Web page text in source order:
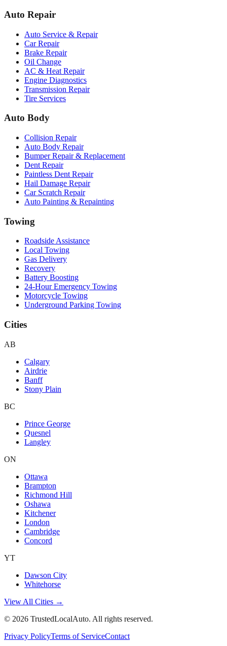
Auto Repair
Auto Service & Repair
Car Repair
Brake Repair
Oil Change
AC & Heat Repair
Engine Diagnostics
Transmission Repair
Tire Services
Auto Body
Collision Repair
Auto Body Repair
Bumper Repair & Replacement
Dent Repair
Paintless Dent Repair
Hail Damage Repair
Car Scratch Repair
Auto Painting & Repainting
Towing
Roadside Assistance
Local Towing
Gas Delivery
Recovery
Battery Boosting
24-Hour Emergency Towing
Motorcycle Towing
Underground Parking Towing
Cities
AB
Calgary
Airdrie
Banff
Stony Plain
BC
Prince George
Quesnel
Langley
ON
Ottawa
Brampton
Richmond Hill
Oshawa
Kitchener
London
Cambridge
Concord
YT
Dawson City
Whitehorse
View All Cities →
© 2026 TrustedLocalAuto. All rights reserved.
Privacy PolicyTerms of ServiceContact